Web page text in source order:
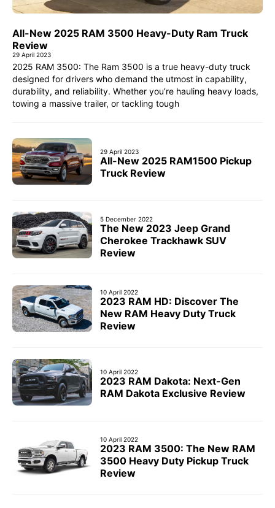
All-New 2025 RAM 3500 Heavy-Duty Ram Truck
Review
29 April 2023
2025 RAM 3500: The Ram 3500 is a true heavy-duty truck
designed for drivers who demand the utmost in capability,
durability, and reliability. Whether you’re hauling heavy loads,
towing a massive trailer, or tackling tough
29 April 2023
All-New 2025 RAM1500 Pickup
Truck Review
5 December 2022
The New 2023 Jeep Grand
Cherokee Trackhawk SUV
Review
10 April 2022
2023 RAM HD: Discover The
New RAM Heavy Duty Truck
Review
10 April 2022
2023 RAM Dakota: Next-Gen
RAM Dakota Exclusive Review
10 April 2022
2023 RAM 3500: The New RAM
3500 Heavy Duty Pickup Truck
Review